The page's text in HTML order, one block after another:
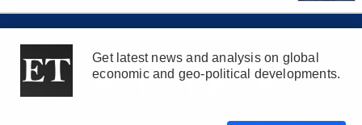
About us
. All Rights Reserved.
Get latest news and analysis on global
economic and geo-political developments.